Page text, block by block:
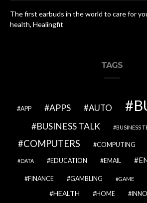
The first earbuds in the world to care for
health, Healingfit
TAGS
APP APPS AUTO
BUSINESS TALK BUSINESS
COMPUTERS COMPUTING
DATA EDUCATION EMAIL
FINANCE GAMBLING GAME
HEALTH HOME